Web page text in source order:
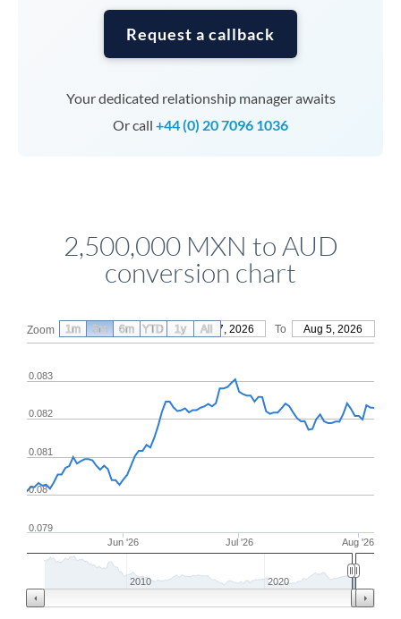
Request a callback
Your dedicated relationship manager awaits
Or call +44 (0) 20 7096 1036
2,500,000 MXN to AUD
conversion chart
Zoom From May 7, 2026 To Aug 5, 2026
Jun '26 Jul '26 Aug '26
0.079
0.08
0.081
0.082
0.083
2010 2020
1m 3m 6m YTD 1y All